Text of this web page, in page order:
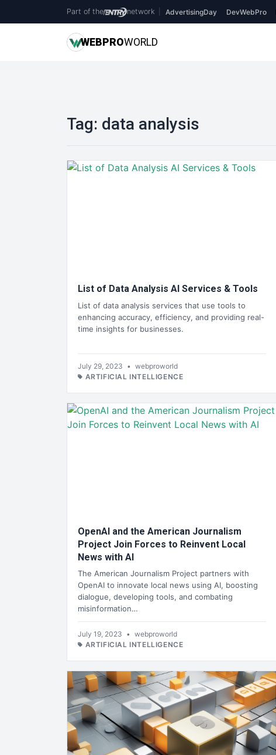
Part of the network AdvertisingDay DevWebPro
WEBPROWORLD
Tag: data analysis
List of Data Analysis AI Services & Tools
List of data analysis services that use tools to
enhancing accuracy, efficiency, and providing real-
time insights for businesses.
July 29, 2023 • webproworld
ARTIFICIAL INTELLIGENCE
OpenAI and the American Journalism
Project Join Forces to Reinvent Local
News with AI
The American Journalism Project partners with
OpenAI to innovate local news using AI, boosting
dialogue, developing tools, and combating
misinformation…
July 19, 2023 • webproworld
ARTIFICIAL INTELLIGENCE